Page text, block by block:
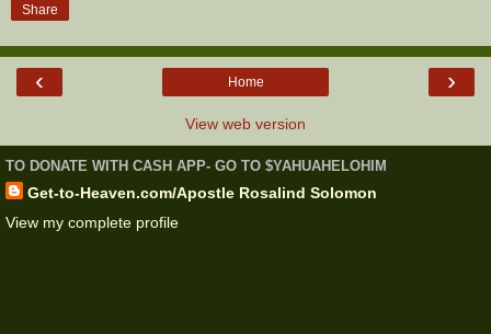
Share
‹ ›
Home
View web version
TO DONATE WITH CASH APP- GO TO $YAHUAHELOHIM
Get-to-Heaven.com/Apostle Rosalind Solomon
View my complete profile